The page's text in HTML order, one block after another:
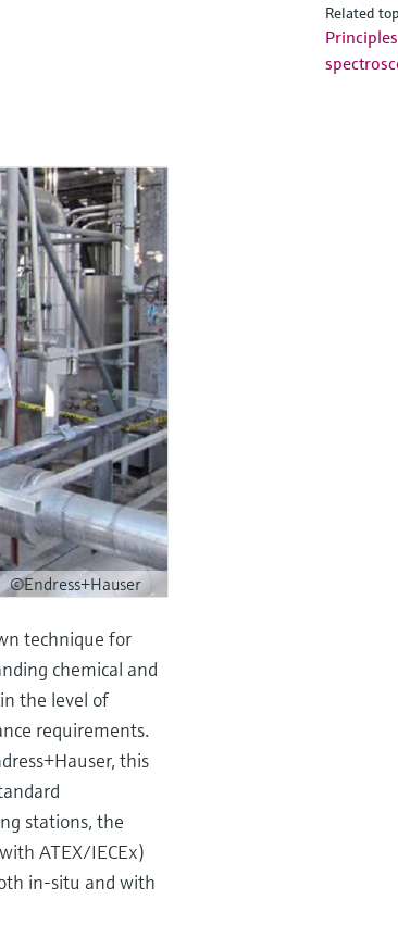
©Endress+Hauser
technique for
chemical and
the level of
requirements.
this
stations, the
ATEX/IECEx)
in-situ and with
Related